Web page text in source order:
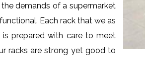
demands of a supermarket
Each rack that we as
is prepared with care to meet
racks are strong yet good to